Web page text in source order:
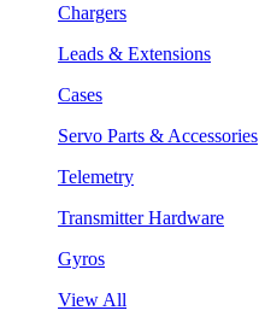
Chargers
Leads & Extensions
Cases
Servo Parts & Accessories
Telemetry
Transmitter Hardware
Gyros
View All